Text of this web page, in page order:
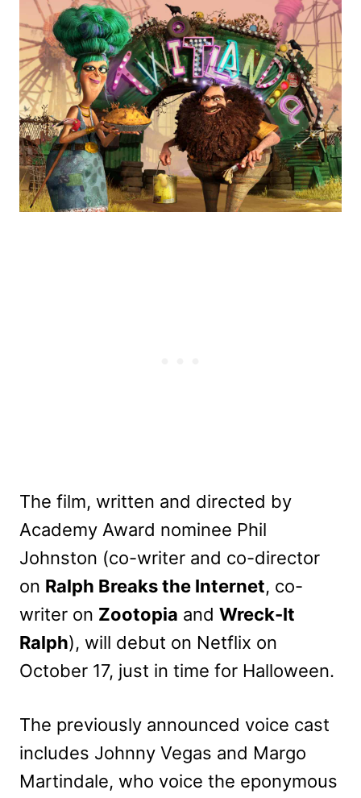
The film, written and directed by
Academy Award nominee Phil
Johnston (co-writer and co-director
on Ralph Breaks the Internet, co-
writer on Zootopia and Wreck-It
Ralph), will debut on Netflix on
October 17, just in time for Halloween.
The previously announced voice cast
includes Johnny Vegas and Margo
Martindale, who voice the eponymous